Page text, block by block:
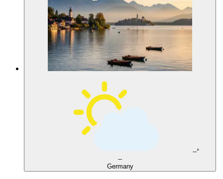
--°
--
Germany